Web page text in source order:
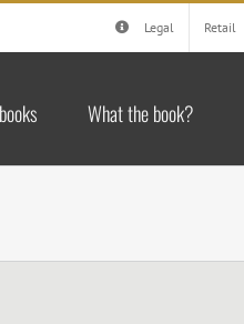
Legal Retail
What the book?